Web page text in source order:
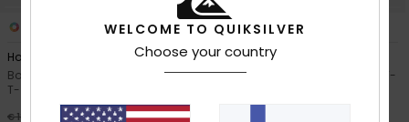
Horizon Fade
Boys 8-16 Yellow Short Sleeve
T-Shirt
€ 18,00 63%
2
Mercury Americana
Boys 8-16 Purple Short Sleeve T-
WELCOME TO QUIKSILVER
Choose your country